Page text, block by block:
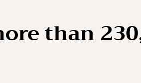
than